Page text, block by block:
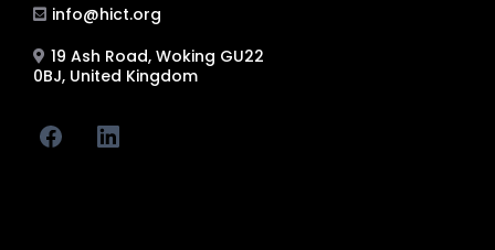
info@hict.org
19 Ash Road, Woking GU22
0BJ, United Kingdom